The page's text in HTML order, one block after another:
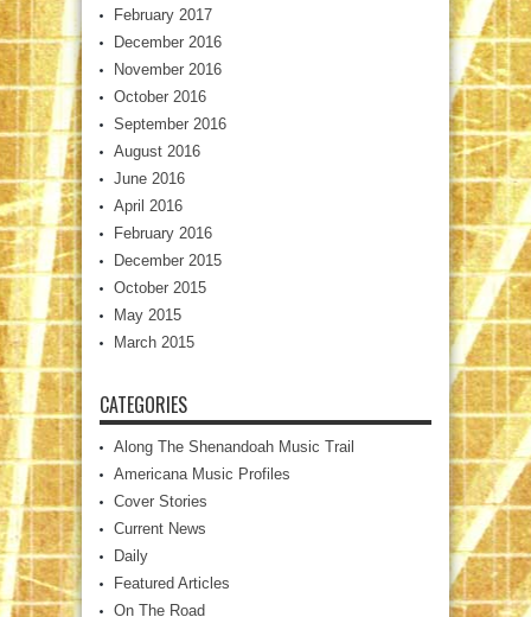
February 2017
December 2016
November 2016
October 2016
September 2016
August 2016
June 2016
April 2016
February 2016
December 2015
October 2015
May 2015
March 2015
CATEGORIES
Along The Shenandoah Music Trail
Americana Music Profiles
Cover Stories
Current News
Daily
Featured Articles
On The Road